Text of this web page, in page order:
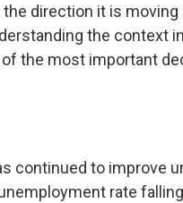
the direction it is moving
the context
the most important
continued to improve
rate